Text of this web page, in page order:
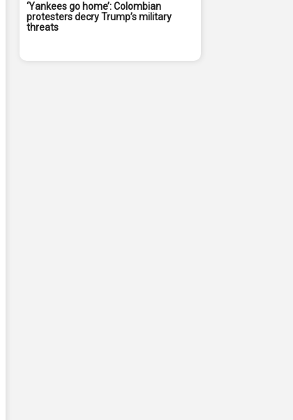
‘Yankees go home’: Colombian
protesters decry Trump’s military
threats